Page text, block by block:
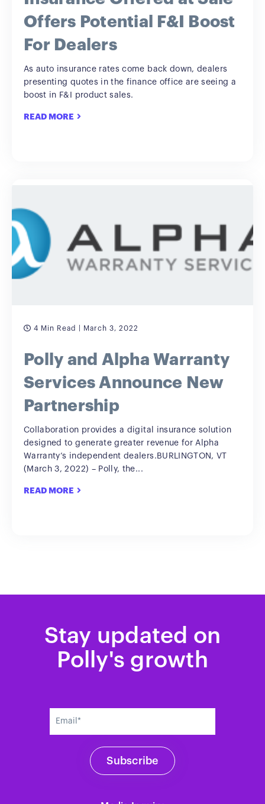
Offers Potential F&I Boost
For Dealers
As auto insurance rates come back down, dealers
presenting quotes in the finance office are seeing a
boost in F&I product sales.
READ MORE
4 Min Read | March 3, 2022
Polly and Alpha Warranty
Services Announce New
Partnership
Collaboration provides a digital insurance solution
designed to generate greater revenue for Alpha
Warranty’s independent dealers.BURLINGTON, VT
(March 3, 2022) – Polly, the...
READ MORE
Stay updated on
Polly's growth